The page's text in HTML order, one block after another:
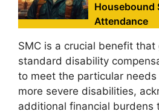
Housebound
Attendance
SMC is a crucial benefit that
standard disability
to meet the particular
more severe disabilities,
additional financial burdens